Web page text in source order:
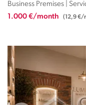
Business Premises |
1.000 €/month (12,9 €/